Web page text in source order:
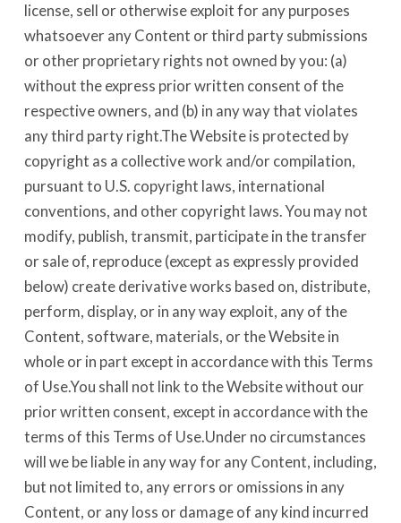
license, sell or otherwise exploit for any purposes
whatsoever any Content or third party submissions
or other proprietary rights not owned by you: (a)
without the express prior written consent of the
respective owners, and (b) in any way that violates
any third party right.The Website is protected by
copyright as a collective work and/or compilation,
pursuant to U.S. copyright laws, international
conventions, and other copyright laws. You may not
modify, publish, transmit, participate in the transfer
or sale of, reproduce (except as expressly provided
below) create derivative works based on, distribute,
perform, display, or in any way exploit, any of the
Content, software, materials, or the Website in
whole or in part except in accordance with this Terms
of Use.You shall not link to the Website without our
prior written consent, except in accordance with the
terms of this Terms of Use.Under no circumstances
will we be liable in any way for any Content, including,
but not limited to, any errors or omissions in any
Content, or any loss or damage of any kind incurred